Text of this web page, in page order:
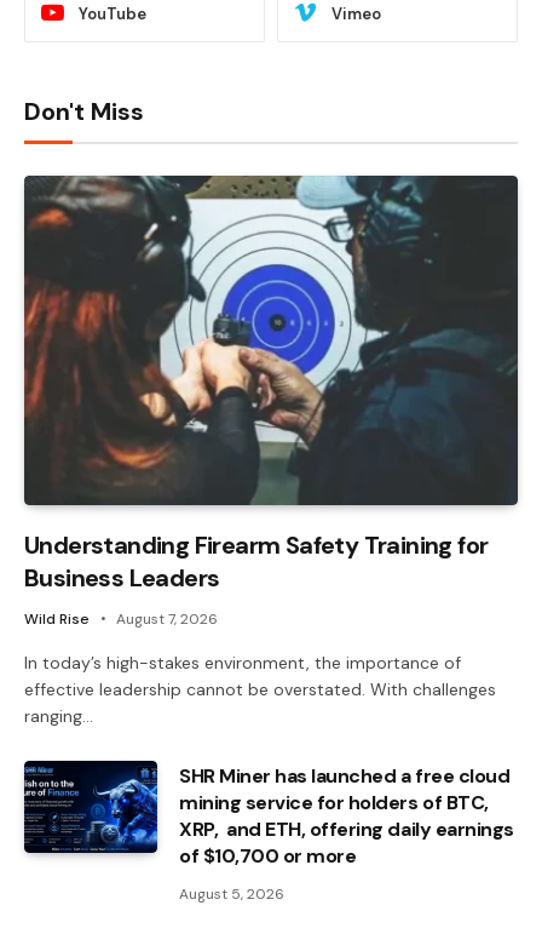
YouTube Vimeo
Don't Miss
Understanding Firearm Safety Training for
Business Leaders
Wild Rise August 7, 2026
In today’s high-stakes environment, the importance of
effective leadership cannot be overstated. With challenges
ranging…
SHR Miner has launched a free cloud
mining service for holders of BTC,
XRP, and ETH, offering daily earnings
of $10,700 or more
August 5, 2026